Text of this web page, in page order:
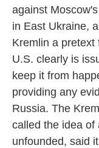
against
in East Ukraine,
Kremlin a pretext
U.S. clearly is
keep it from
providing any
Russia. The
called the idea of
unfounded, said